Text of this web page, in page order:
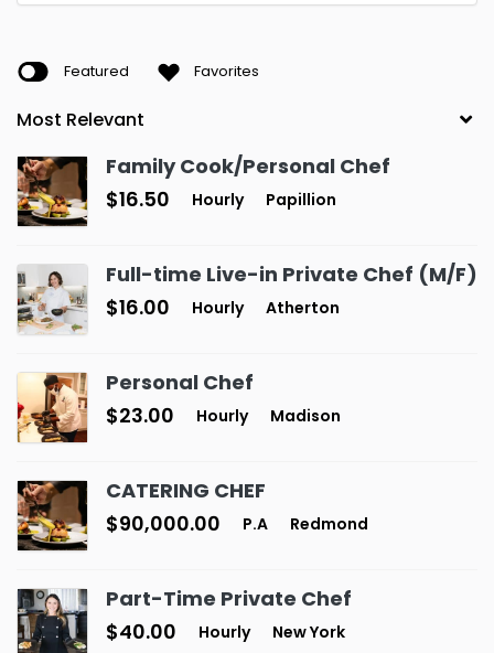
Featured Favorites
Family Cook/Personal Chef
$16.50
Hourly Papillion
Full-time Live-in Private Chef (M/F)
$16.00
Hourly Atherton
Personal Chef
$23.00
Hourly Madison
CATERING CHEF
$90,000.00
P.A Redmond
Part-Time Private Chef
$40.00
Hourly New York